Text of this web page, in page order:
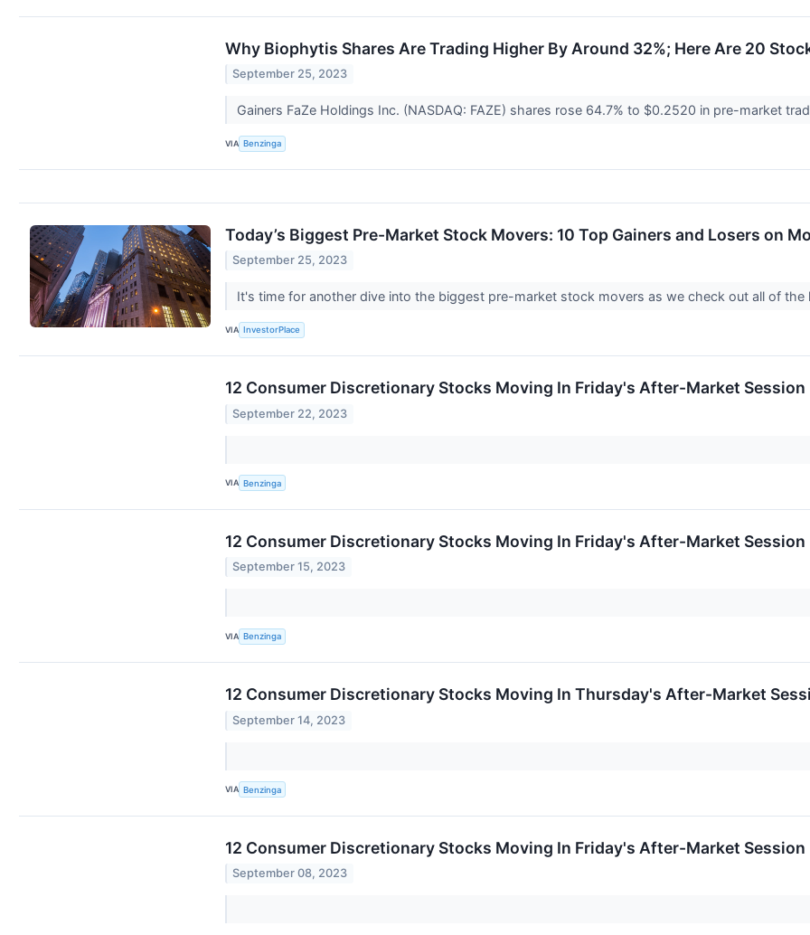
Why Biophytis Shares Are Trading Higher By Around 32%; Here Are 20
September 25, 2023
Gainers FaZe Holdings Inc. (NASDAQ: FAZE) shares rose 64.7% to $0.2520 in pre-market
VIA Benzinga
Today’s Biggest Pre-Market Stock Movers: 10 Top Gainers and Losers on
September 25, 2023
It's time for another dive into the biggest pre-market stock movers as we check out all of
VIA InvestorPlace
12 Consumer Discretionary Stocks Moving In Friday's After-Market Session
September 22, 2023
VIA Benzinga
12 Consumer Discretionary Stocks Moving In Friday's After-Market Session
September 15, 2023
VIA Benzinga
12 Consumer Discretionary Stocks Moving In Thursday's After-Market
September 14, 2023
VIA Benzinga
12 Consumer Discretionary Stocks Moving In Friday's After-Market Session
September 08, 2023